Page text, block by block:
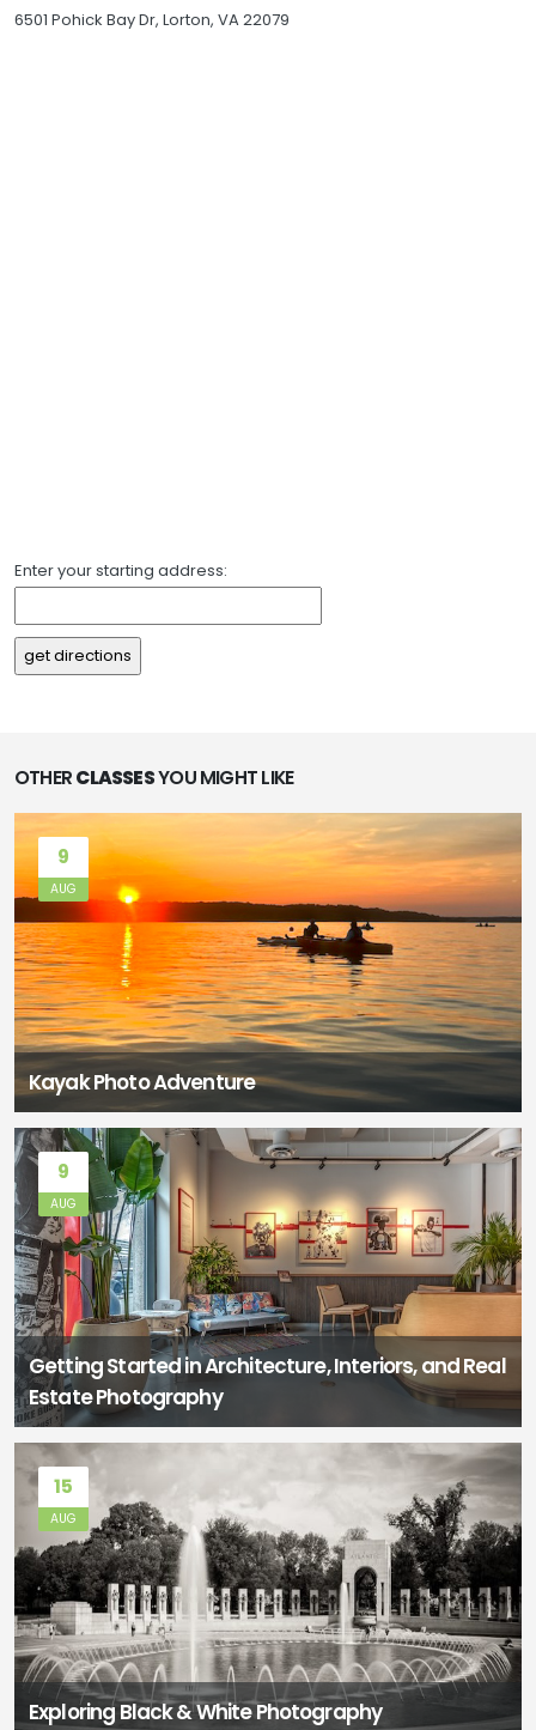
6501 Pohick Bay Dr, Lorton, VA 22079
Enter your starting address:
OTHERCLASSESYOU MIGHT LIKE
9
AUG
Kayak Photo Adventure
9
AUG
Getting Started in Architecture, Interiors, and Real
Estate Photography
15
AUG
Exploring Black & White Photography